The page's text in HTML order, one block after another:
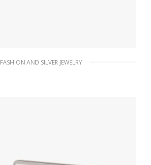
FASHION AND SILVER JEWELRY